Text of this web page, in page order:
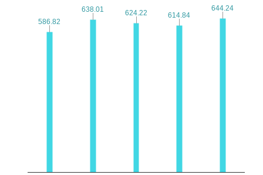
586.82
586.82
638.01
638.01 624.22
624.22 614.84
614.84
644.24
644.24